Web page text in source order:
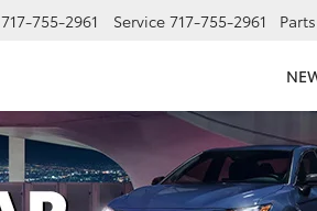
717-755-2961 Service 717-755-2961 Parts